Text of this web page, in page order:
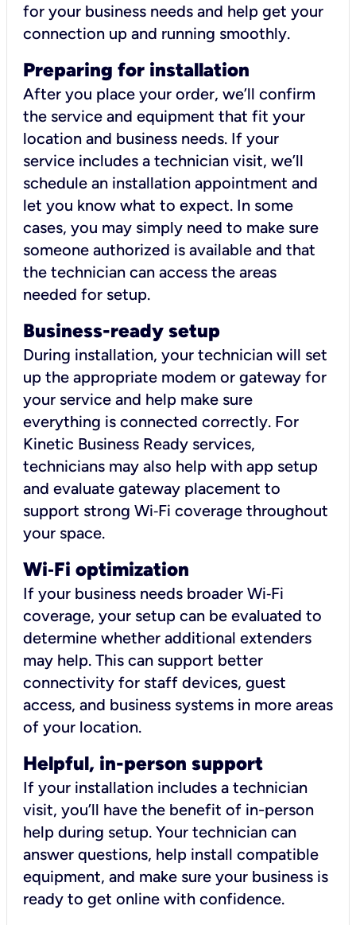
for your business needs and help get your
connection up and running smoothly.
Preparing for installation
After you place your order, we’ll confirm
the service and equipment that fit your
location and business needs. If your
service includes a technician visit, we’ll
schedule an installation appointment and
let you know what to expect. In some
cases, you may simply need to make sure
someone authorized is available and that
the technician can access the areas
needed for setup.
Business-ready setup
During installation, your technician will set
up the appropriate modem or gateway for
your service and help make sure
everything is connected correctly. For
Kinetic Business Ready services,
technicians may also help with app setup
and evaluate gateway placement to
support strong Wi‑Fi coverage throughout
your space.
Wi‑Fi optimization
If your business needs broader Wi‑Fi
coverage, your setup can be evaluated to
determine whether additional extenders
may help. This can support better
connectivity for staff devices, guest
access, and business systems in more areas
of your location.
Helpful, in-person support
If your installation includes a technician
visit, you’ll have the benefit of in-person
help during setup. Your technician can
answer questions, help install compatible
equipment, and make sure your business is
ready to get online with confidence.